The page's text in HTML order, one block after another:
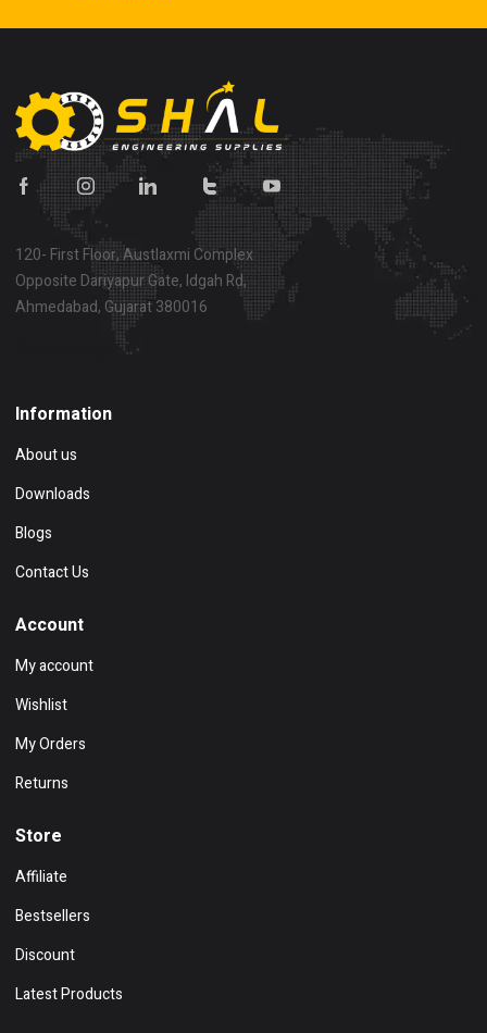
120- First Floor, Austlaxmi Complex
Opposite Dariyapur Gate, Idgah Rd,
Ahmedabad, Gujarat 380016
Information
About us
Downloads
Blogs
Contact Us
Account
My account
Wishlist
My Orders
Returns
Store
Affiliate
Bestsellers
Discount
Latest Products